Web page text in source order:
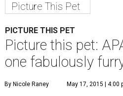
Picture This Pet
PICTURE THIS PET
Picture this pet:
one fabulously
By Nicole Raney May 17, 2015 | 4:00